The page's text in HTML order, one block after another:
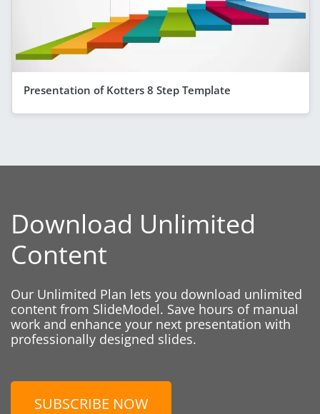
Presentation of Kotters 8 Step Template
Download Unlimited
Content
Our Unlimited Plan lets you download unlimited
content from SlideModel. Save hours of manual
work and enhance your next presentation with
professionally designed slides.
SUBSCRIBE NOW